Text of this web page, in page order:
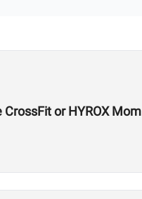
CrossFit or HYROX Mom